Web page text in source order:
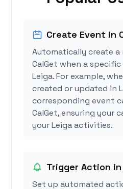
Create Event in
Automatically create a
CalGet when a
Leiga. For example,
created or updated in
corresponding event
CalGet, ensuring your
your Leiga activities.
Trigger Action
Set up automated